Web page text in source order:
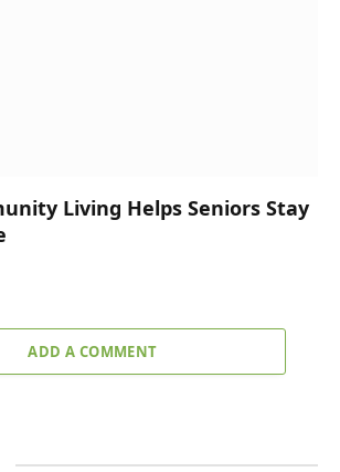
Living Helps Seniors Stay
ADD A COMMENT